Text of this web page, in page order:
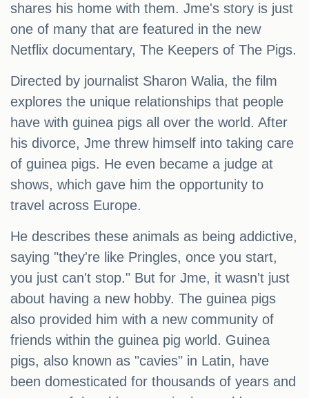
shares his home with them. Jme's story is just
one of many that are featured in the new
Netflix documentary, The Keepers of The Pigs.
Directed by journalist Sharon Walia, the film
explores the unique relationships that people
have with guinea pigs all over the world. After
his divorce, Jme threw himself into taking care
of guinea pigs. He even became a judge at
shows, which gave him the opportunity to
travel across Europe.
He describes these animals as being addictive,
saying "they're like Pringles, once you start,
you just can't stop." But for Jme, it wasn't just
about having a new hobby. The guinea pigs
also provided him with a new community of
friends within the guinea pig world. Guinea
pigs, also known as "cavies" in Latin, have
been domesticated for thousands of years and